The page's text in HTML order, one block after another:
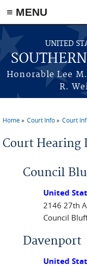
≡ MENU
Skip to main content
UNITED
Honorable Lee
R.
Home Court Info Court
Court Hearing
Council
United
2146 27th
Council
Davenport
United